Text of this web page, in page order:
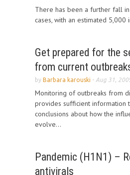
There has been a further fall
cases, with an estimated 5,000
Get prepared for the
from current
by Barbara karouski - Aug 31,
Monitoring of outbreaks from
provides sufficient information
conclusions about how the
evolve...
Pandemic (H1N1) –
antivirals